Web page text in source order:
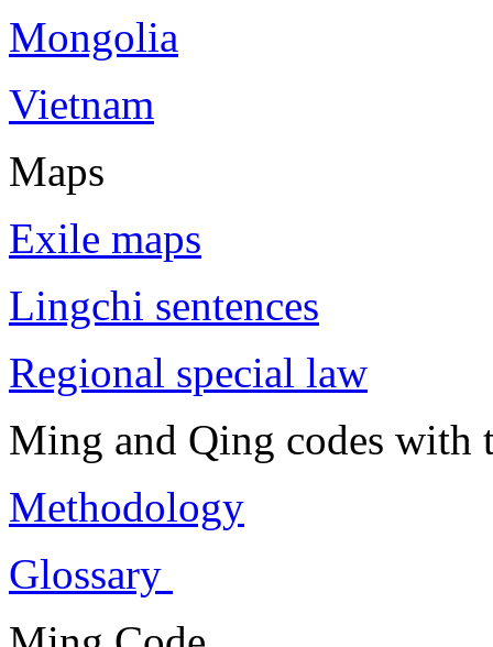
Mongolia
Vietnam
Maps
Exile maps
Lingchi sentences
Regional special law
Ming and Qing codes with
Methodology
Glossary